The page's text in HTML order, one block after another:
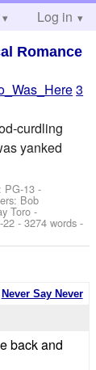
Log in
Romance
3
curdling
yanked
PG-13 -
Bob
Toro -
22 - 3274 words -
Never Say Never
back and